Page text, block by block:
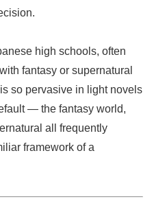
high schools, often
fantasy or supernatural
so pervasive in light novels
— the fantasy world,
all frequently
framework of a